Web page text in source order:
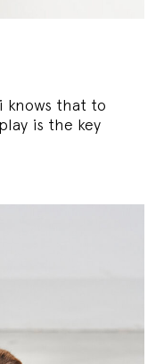
knows that to
is the key